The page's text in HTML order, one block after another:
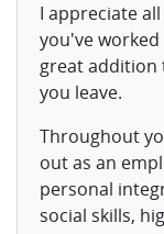
I appreciate
you've worked
great addition
you leave.
Throughout
out as an
personal
social skills,